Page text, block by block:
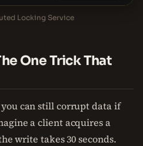
Locking Service
One Trick That
can still corrupt data if
a client acquires a
write takes 30 seconds.